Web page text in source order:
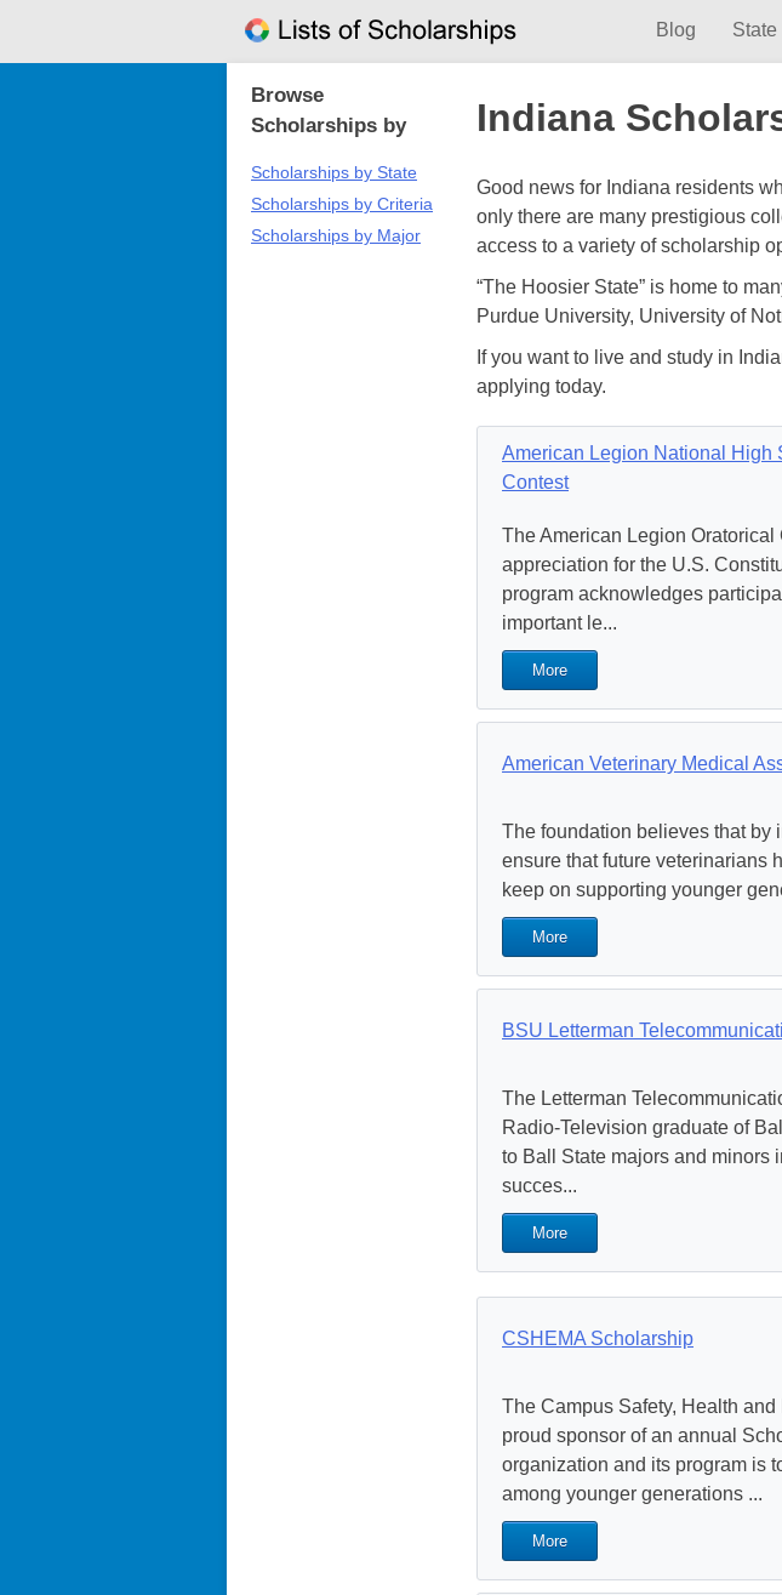
Blog State
Indiana
Good news for Indiana residents
only there are many prestigious
access to a variety of scholarship
“The Hoosier State” is home to
Purdue University, University of
If you want to live and study in
applying today.
American Legion National High
Contest
The American Legion
appreciation for the U.S.
program acknowledges
important le...
More
American Veterinary Medical
The foundation believes that by
ensure that future veterinarians
keep on supporting younger
More
BSU Letterman
The Letterman
Radio-Television graduate of
to Ball State majors and minors
succes...
More
CSHEMA Scholarship
The Campus Safety, Health
proud sponsor of an annual
organization and its program is
among younger generations ...
More
Browse
Scholarships by
Scholarships by State
Scholarships by Criteria
Scholarships by Major